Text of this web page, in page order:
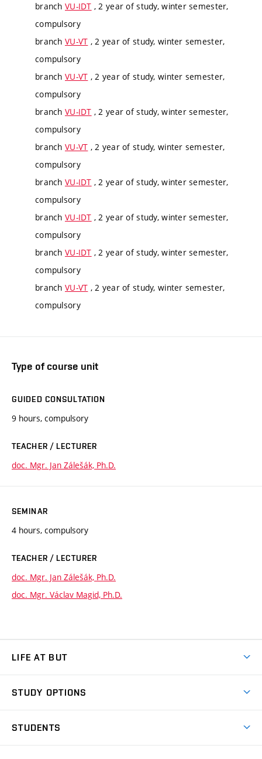
branch VU-IDT , 2 year of study, winter semester,
compulsory
branch VU-VT , 2 year of study, winter semester,
compulsory
branch VU-VT , 2 year of study, winter semester,
compulsory
branch VU-IDT , 2 year of study, winter semester,
compulsory
branch VU-VT , 2 year of study, winter semester,
compulsory
branch VU-IDT , 2 year of study, winter semester,
compulsory
branch VU-IDT , 2 year of study, winter semester,
compulsory
branch VU-IDT , 2 year of study, winter semester,
compulsory
branch VU-VT , 2 year of study, winter semester,
compulsory
Type of course unit
GUIDED CONSULTATION
9 hours, compulsory
TEACHER / LECTURER
doc. Mgr. Jan Zálešák, Ph.D.
SEMINAR
4 hours, compulsory
TEACHER / LECTURER
doc. Mgr. Jan Zálešák, Ph.D.
doc. Mgr. Václav Magid, Ph.D.
LIFE AT BUT
Dormitories
STUDY OPTIONS
STUDENTS